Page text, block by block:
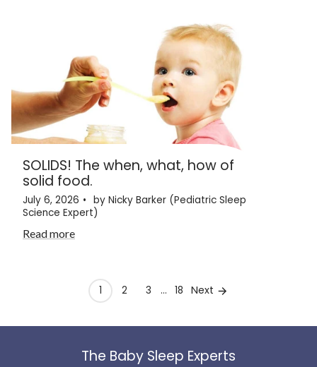
SOLIDS! The when, what, how of
solid food.
July 6, 2026
by Nicky Barker (Pediatric Sleep
Science Expert)
Read more
1 2 3 … 18 Next
The Baby Sleep Experts